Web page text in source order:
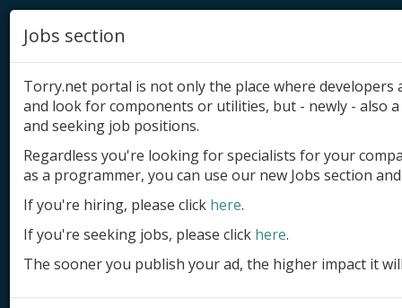
Add product
Submit site
Submit ad
Log in
Jobs section
Torry.net portal is not only the place where
and look for components or utilities, but - newly - also
and seeking job positions.
Regardless you're looking for specialists for your
as a programmer, you can use our new Jobs section
If you're hiring, please click here.
If you're seeking jobs, please click here.
The sooner you publish your ad, the higher impact it